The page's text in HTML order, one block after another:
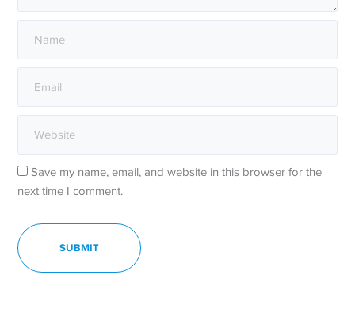
Save my name, email, and website in this browser for the
next time I comment.